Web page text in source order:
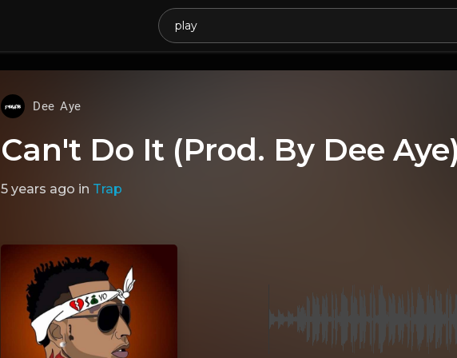
Dee Aye
Can't Do It (Prod. By Dee
5 years ago in Trap